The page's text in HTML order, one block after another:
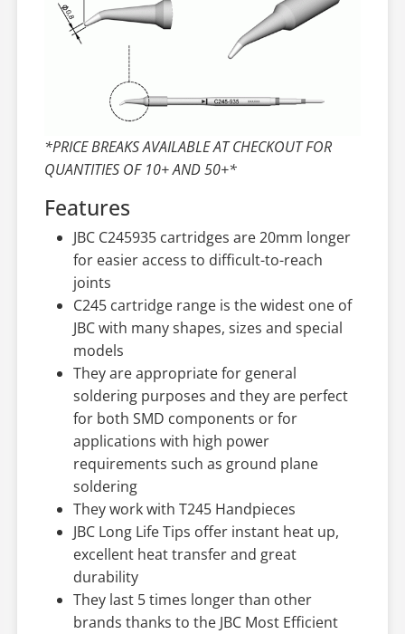
*PRICE BREAKS AVAILABLE AT CHECKOUT FOR
QUANTITIES OF 10+ AND 50+*
Features
JBC C245935 cartridges are 20mm longer
for easier access to difficult-to-reach
joints
C245 cartridge range is the widest one of
JBC with many shapes, sizes and special
models
They are appropriate for general
soldering purposes and they are perfect
for both SMD components or for
applications with high power
requirements such as ground plane
soldering
They work with T245 Handpieces
JBC Long Life Tips offer instant heat up,
excellent heat transfer and great
durability
They last 5 times longer than other
brands thanks to the JBC Most Efficient